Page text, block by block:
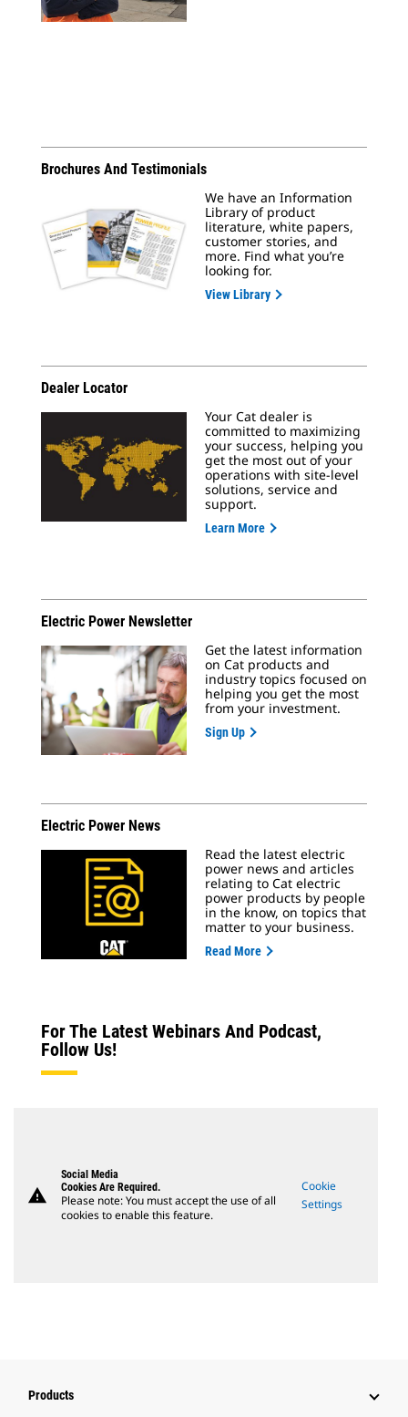
Brochures And Testimonials
We have an Information
Library of product
literature, white papers,
customer stories, and
more. Find what you’re
looking for.
View Library
Dealer Locator
Your Cat dealer is
committed to maximizing
your success, helping you
get the most out of your
operations with site-level
solutions, service and
support.
Learn More
Electric Power Newsletter
Get the latest information
on Cat products and
industry topics focused on
helping you get the most
from your investment.
Sign Up
Electric Power News
Read the latest electric
power news and articles
relating to Cat electric
power products by people
in the know, on topics that
matter to your business.
Read More
For The Latest Webinars And Podcast,
Follow Us!
warning
Social Media
Cookies Are Required.
Please note: You must accept the use of all
cookies to enable this feature.
Cookie
Settings
Products